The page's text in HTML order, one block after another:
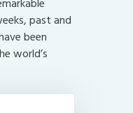
past and
been
world’s